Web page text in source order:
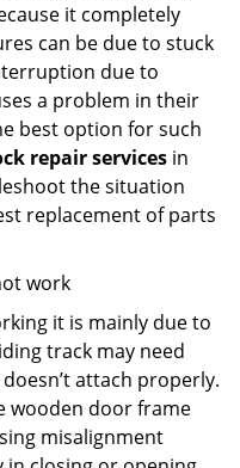
it completely
can be due to stuck
due to
a problem in their
best option for such
repair services in
the situation
replacement of parts
work
it is mainly due to
track may need
attach properly.
wooden door frame
misalignment